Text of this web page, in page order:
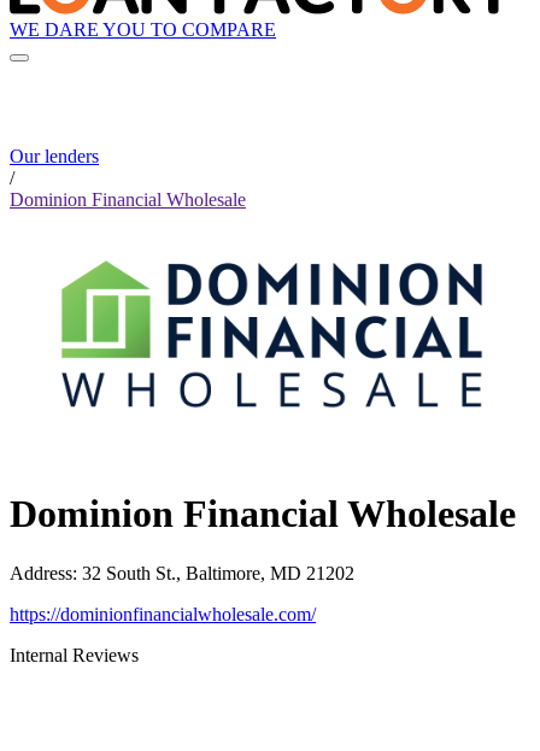
WE DARE YOU TO COMPARE
Our lenders
/
Dominion Financial Wholesale
Dominion Financial Wholesale
Address: 32 South St., Baltimore, MD 21202
https://dominionfinancialwholesale.com/
Internal Reviews